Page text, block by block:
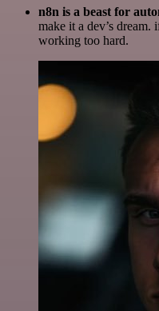
n8n is a beast for
make it a dev’s dream.
working too hard.